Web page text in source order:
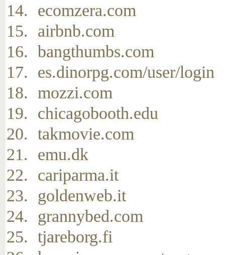
ecomzera.com
airbnb.com
bangthumbs.com
es.dinorpg.com/user/login
mozzi.com
chicagobooth.edu
takmovie.com
emu.dk
cariparma.it
goldenweb.it
grannybed.com
tjareborg.fi